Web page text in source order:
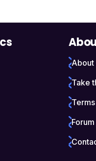
About
Take